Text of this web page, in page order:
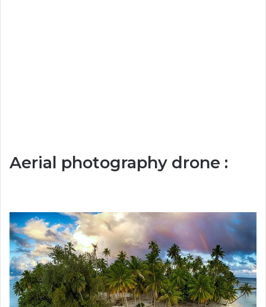
Aerial photography drone :